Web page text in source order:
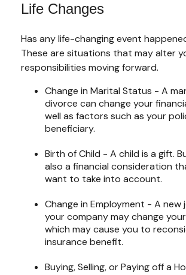
Life Changes
Has any life-changing event
These are situations that may alter
responsibilities moving forward.
Change in Marital Status - A
divorce can change your
well as factors such as your
beneficiary.
Birth of Child - A child is a gift.
also a financial consideration
want to take into account.
Change in Employment - A new
your company may change
which may cause you to
insurance benefit.
Buying, Selling, or Paying off a